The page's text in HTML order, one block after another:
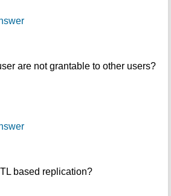
are not grantable to other users?
based replication?